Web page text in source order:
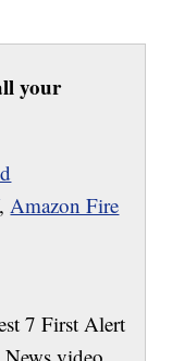
your
,Amazon Fire
7 First Alert